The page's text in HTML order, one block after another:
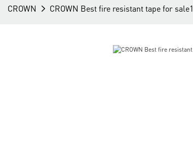
CROWN CROWN Best fire resistant tape for sale1